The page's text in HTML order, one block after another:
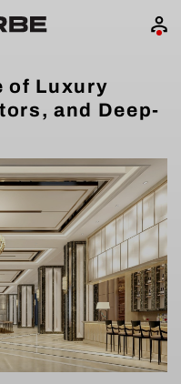
of Luxury
and Deep-